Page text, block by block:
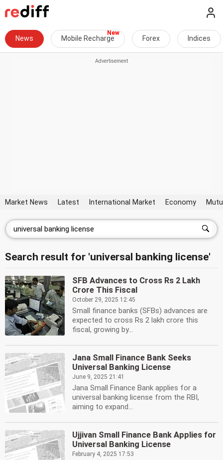
News Mobile Recharge Forex Indices
Market News Latest International Market Economy
Search result for 'universal banking license'
SFB Advances to Cross Rs 2 Lakh
Crore This Fiscal
October 29, 2025 12:45
Small finance banks (SFBs) advances are
expected to cross Rs 2 lakh crore this
fiscal, growing by...
Jana Small Finance Bank Seeks
Universal Banking License
June 9, 2025 21:41
Jana Small Finance Bank applies for a
universal banking license from the RBI,
aiming to expand...
Ujjivan Small Finance Bank Applies for
Universal Banking License
February 4, 2025 17:53